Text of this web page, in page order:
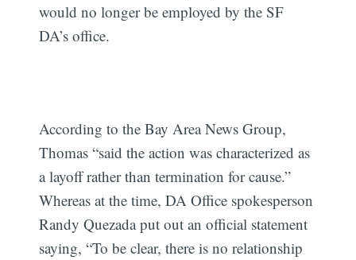
would no longer be employed by the SF
DA’s office.
According to the Bay Area News Group,
Thomas “said the action was characterized as
a layoff rather than termination for cause.”
Whereas at the time, DA Office spokesperson
Randy Quezada put out an official statement
saying, “To be clear, there is no relationship